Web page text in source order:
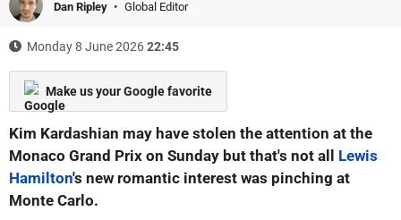
Dan Ripley Global Editor
Monday 8 June 202622:45
Make us your Google favorite
Kim Kardashian may have stolen the attention at the
Monaco Grand Prix on Sunday but that's not all Lewis
Hamilton's new romantic interest was pinching at
Monte Carlo.